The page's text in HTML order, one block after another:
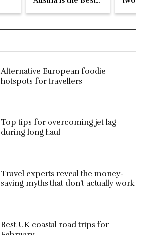
in Europe
Alternative European foodie
hotspots for travellers
Top tips for overcoming jet lag
during long haul
Travel experts reveal the money-
saving myths that don’t actually work
Best UK coastal road trips for